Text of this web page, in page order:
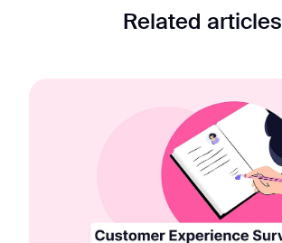
Related articles